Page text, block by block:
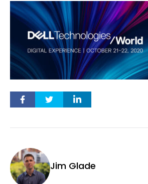
Jim Glade